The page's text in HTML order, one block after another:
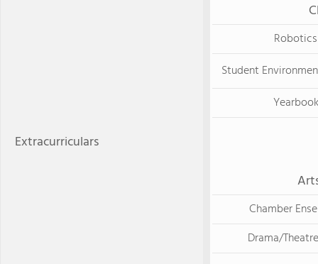
Extracurriculars
Robotics
Student
Chamber
Drama/